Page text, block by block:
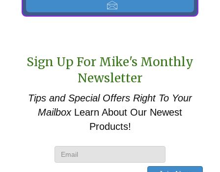
Sign Up For Mike's Monthly
Newsletter
Tips and Special Offers Right To Your
MailboxLearn About Our Newest
Products!